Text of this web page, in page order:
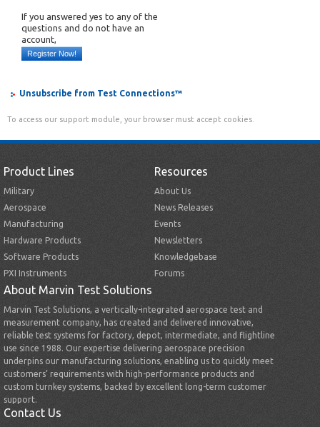
If you answered yes to any of the
questions and do not have an
account,
Register Now!
Unsubscribe from Test Connections™
To access our support module, your browser must accept cookies.
Product Lines
Military
Aerospace
Manufacturing
Hardware Products
Software Products
PXI Instruments
Resources
About Us
News Releases
Events
Newsletters
Knowledgebase
Forums
About Marvin Test Solutions
Marvin Test Solutions, a vertically-integrated aerospace test and
measurement company, has created and delivered innovative,
reliable test systems for factory, depot, intermediate, and flightline
use since 1988. Our expertise delivering aerospace precision
underpins our manufacturing solutions, enabling us to quickly meet
customers’ requirements with high-performance products and
custom turnkey systems, backed by excellent long-term customer
support.
Contact Us